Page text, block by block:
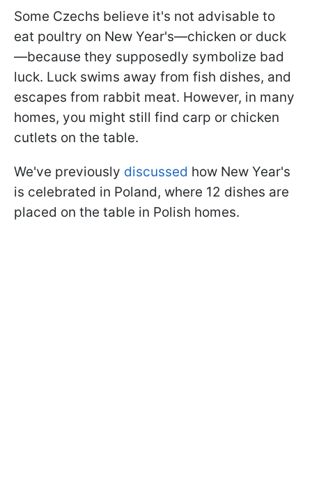
Some Czechs believe it's not advisable to
eat poultry on New Year's—chicken or duck
—because they supposedly symbolize bad
luck. Luck swims away from fish dishes, and
escapes from rabbit meat. However, in many
homes, you might still find carp or chicken
cutlets on the table.
We've previously discussed how New Year's
is celebrated in Poland, where 12 dishes are
placed on the table in Polish homes.